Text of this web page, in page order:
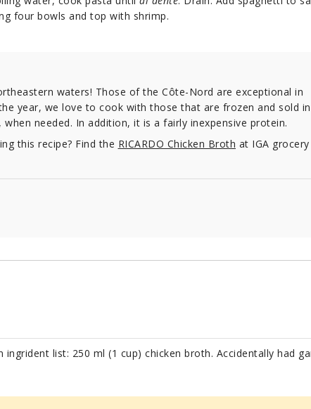
four bowls and top with shrimp.
waters! Those of the Côte-Nord are exceptional in
year, we love to cook with those that are frozen and sold in
needed. In addition, it is a fairly inexpensive protein.
this recipe? Find the RICARDO Chicken Broth at IGA grocery
ingrident list: 250 ml (1 cup) chicken broth. Accidentally had